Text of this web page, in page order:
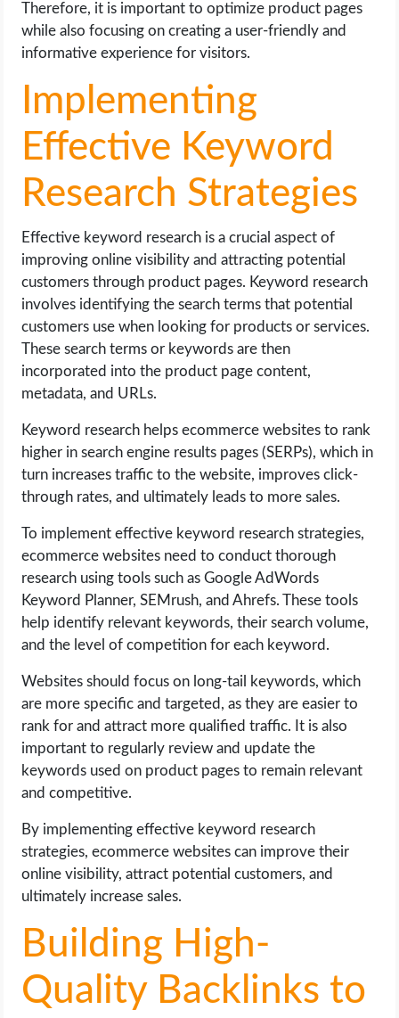
Therefore, it is important to optimize product pages
while also focusing on creating a user-friendly and
informative experience for visitors.
Implementing
Effective Keyword
Research Strategies
Effective keyword research is a crucial aspect of
improving online visibility and attracting potential
customers through product pages. Keyword research
involves identifying the search terms that potential
customers use when looking for products or services.
These search terms or keywords are then
incorporated into the product page content,
metadata, and URLs.
Keyword research helps ecommerce websites to rank
higher in search engine results pages (SERPs), which in
turn increases traffic to the website, improves click-
through rates, and ultimately leads to more sales.
To implement effective keyword research strategies,
ecommerce websites need to conduct thorough
research using tools such as Google AdWords
Keyword Planner, SEMrush, and Ahrefs. These tools
help identify relevant keywords, their search volume,
and the level of competition for each keyword.
Websites should focus on long-tail keywords, which
are more specific and targeted, as they are easier to
rank for and attract more qualified traffic. It is also
important to regularly review and update the
keywords used on product pages to remain relevant
and competitive.
By implementing effective keyword research
strategies, ecommerce websites can improve their
online visibility, attract potential customers, and
ultimately increase sales.
Building High-
Quality Backlinks to